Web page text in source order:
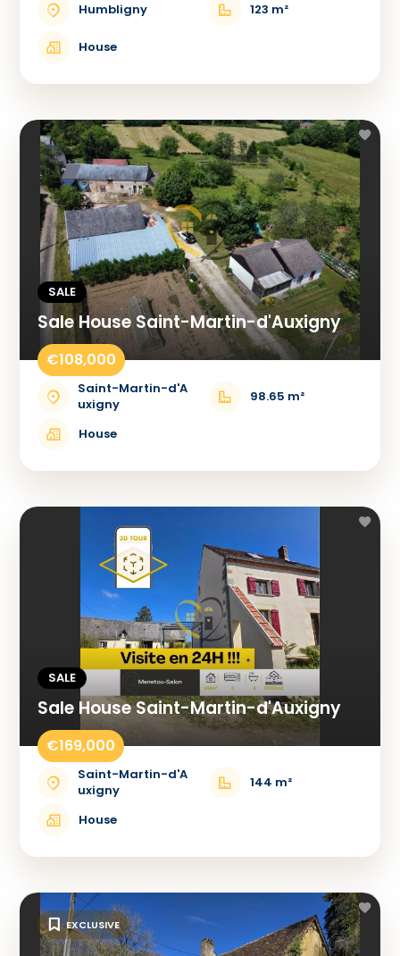
Humbligny 123 m²
House
SALE
Sale House Saint-Martin-d'Auxigny
€108,000
Saint-Martin-d'A
uxigny
98.65 m²
House
SALE
Sale House Saint-Martin-d'Auxigny
€169,000
Saint-Martin-d'A
uxigny
144 m²
House
EXCLUSIVE